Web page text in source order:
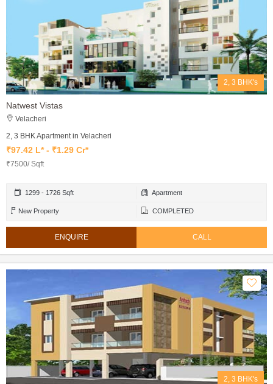
2, 3 BHK's
Natwest Vistas
Velacheri
2, 3 BHK Apartment in Velacheri
₹97.42 L* - ₹1.29 Cr*
₹7500/ Sqft
1299 - 1726 Sqft Apartment
New Property COMPLETED
ENQUIRE CALL
2, 3 BHK's